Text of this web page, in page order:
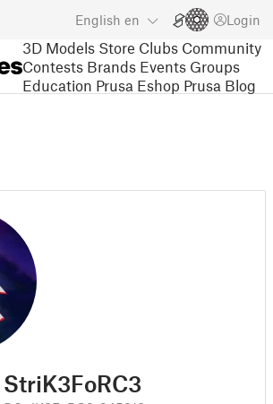
English en Login
3D Models Store Clubs Community
Contests Brands Events Groups
Education Prusa Eshop Prusa Blog
StriK3FoRC3